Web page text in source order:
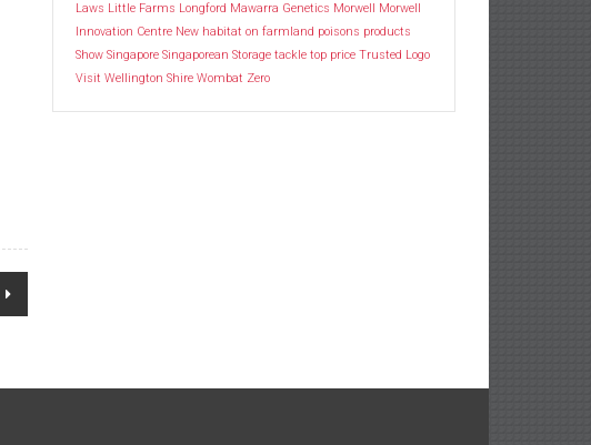
Laws Little Farms Longford Mawarra Genetics Morwell
Morwell
Innovation Centre New habitat on farmland poisons products
Show Singapore Singaporean Storage tackle top price Trusted Logo
Visit Wellington Shire Wombat Zero